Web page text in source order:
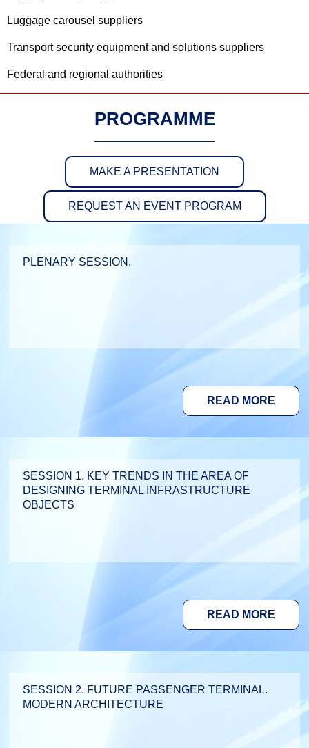
Luggage carousel suppliers
Transport security equipment and solutions suppliers
Federal and regional authorities
PROGRAMME
MAKE A PRESENTATION
REQUEST AN EVENT PROGRAM
PLENARY SESSION.
READ MORE
SESSION 1. KEY TRENDS IN THE AREA OF
DESIGNING TERMINAL INFRASTRUCTURE
OBJECTS
READ MORE
SESSION 2. FUTURE PASSENGER TERMINAL.
MODERN ARCHITECTURE